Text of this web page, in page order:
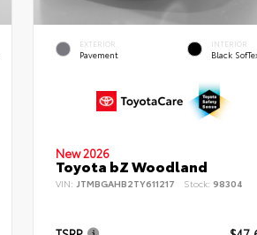
EXTERIOR
Pavement
INTERIOR
Black
New 2026
Toyota bZ Woodland
VIN: JTMBGAHB2TY611217 Stock: 98304